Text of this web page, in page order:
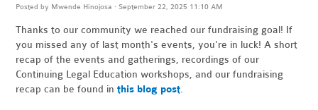
Posted by Mwende Hinojosa · September 22, 2025 11:10 AM
Thanks to our community we reached our fundraising goal! If
you missed any of last month's events, you're in luck! A short
recap of the events and gatherings, recordings of our
Continuing Legal Education workshops, and our fundraising
recap can be found inthis blog post.